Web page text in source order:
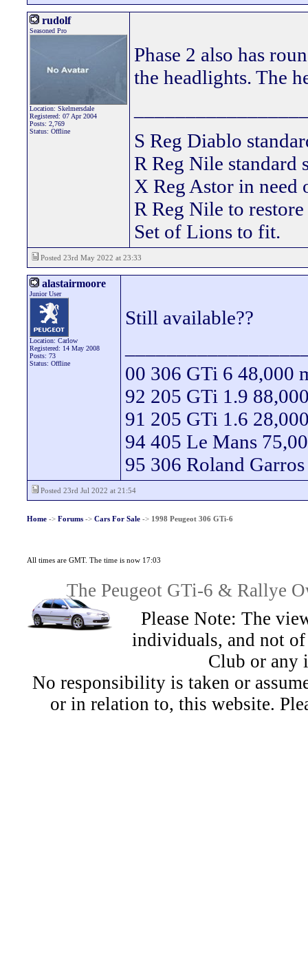
rudolf
Seasoned Pro
Location: Skelmersdale
Registered: 07 Apr 2004
Posts: 2,769
Status: Offline
Phase 2 also has
the headlights. The
S Reg Diablo
R Reg Nile standard
X Reg Astor in need
R Reg Nile to restore
Set of Lions to fit.
Posted 23rd May 2022 at 23:33
alastairmoore
Junior User
Location: Carlow
Registered: 14 May 2008
Posts: 73
Status: Offline
Still available??
00 306 GTi 6 48,000
92 205 GTi 1.9
91 205 GTi 1.6
94 405 Le Mans
95 306 Roland
Posted 23rd Jul 2022 at 21:54
Home-> Forums-> Cars For Sale-> 1998 Peugeot 306 GTi-6
All times are GMT. The time is now 17:03
The Peugeot GTi-6 & Rallye
Please Note: The
individuals, and not
Club or any
No responsibility is taken or
or in relation to, this website.